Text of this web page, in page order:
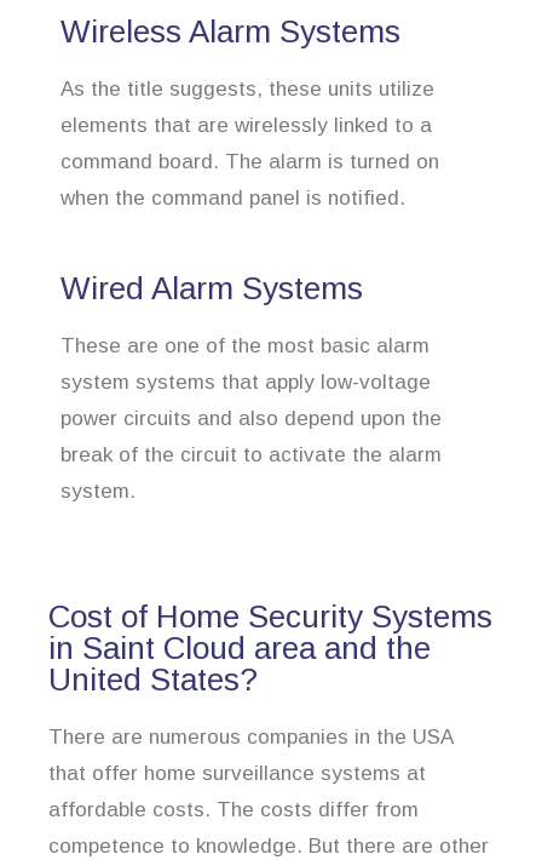
Wireless Alarm Systems
As the title suggests, these units utilize
elements that are wirelessly linked to a
command board. The alarm is turned on
when the command panel is notified.
Wired Alarm Systems
These are one of the most basic alarm
system systems that apply low-voltage
power circuits and also depend upon the
break of the circuit to activate the alarm
system.
Cost of Home Security Systems
in Saint Cloud area and the
United States?
There are numerous companies in the USA
that offer home surveillance systems at
affordable costs. The costs differ from
competence to knowledge. But there are other